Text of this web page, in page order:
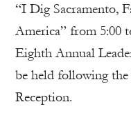
“I Dig Sacramento,
America” from 5:00
Eighth Annual
be held following
Reception.